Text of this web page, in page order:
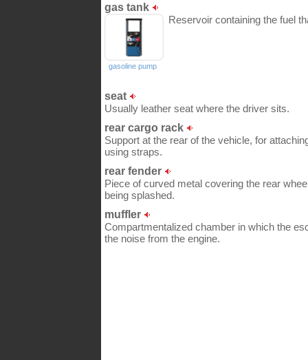
gas tank
Reservoir containing the fuel
gasoline pump
seat
Usually leather seat where the driver sits.
rear cargo rack
Support at the rear of the vehicle, for
using straps.
rear fender
Piece of curved metal covering the rear
being splashed.
muffler
Compartmentalized chamber in which the
the noise from the engine.